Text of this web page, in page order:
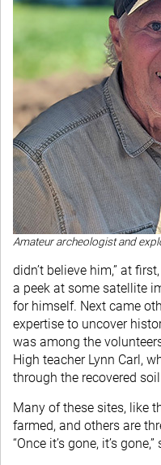
Amateur archeologist and
didn’t believe him,” at
a peek at some satellite
for himself. Next came
expertise to uncover
was among the
High teacher Lynn Carl,
through the recovered
Many of these sites, like
farmed, and others are
“Once it’s gone, it’s